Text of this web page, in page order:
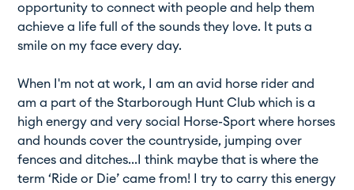
opportunity to connect with people and help them
achieve a life full of the sounds they love. It puts a
smile on my face every day.
When I'm not at work, I am an avid horse rider and
am a part of the Starborough Hunt Club which is a
high energy and very social Horse-Sport where horses
and hounds cover the countryside, jumping over
fences and ditches...I think maybe that is where the
term ‘Ride or Die’ came from! I try to carry this energy